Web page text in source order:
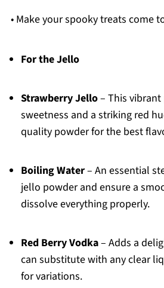
• Make your spooky treats come
For the Jello
Strawberry Jello– This vibrant
sweetness and a striking red
quality powder for the best
Boiling Water– An essential
jello powder and ensure a
dissolve everything properly.
Red Berry Vodka– Adds a
can substitute with any clear
for variations.